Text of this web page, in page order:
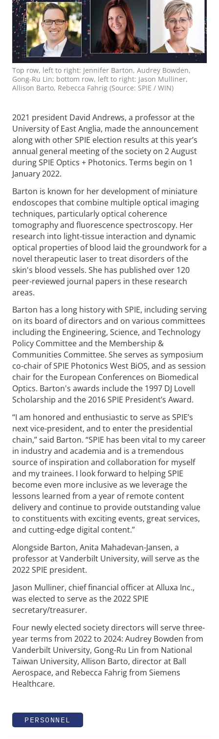
Top row, left to right: Jennifer Barton, Audrey Bowden,
Gong-Ru Lin; bottom row, left to right: Jason Mulliner,
Allison Barto, Rebecca Fahrig (Source: SPIE / WIN)
2021 president David Andrews, a professor at the
University of East Anglia, made the announcement
along with other SPIE election results at this year’s
annual general meeting of the society on 2 August
during SPIE Optics + Photonics. Terms begin on 1
January 2022.
Barton is known for her development of miniature
endoscopes that combine multiple optical imaging
techniques, particularly optical coherence
tomography and fluorescence spectroscopy. Her
research into light-tissue interaction and dynamic
optical properties of blood laid the groundwork for a
novel therapeutic laser to treat disorders of the
skin's blood vessels. She has published over 120
peer-reviewed journal papers in these research
areas.
Barton has a long history with SPIE, including serving
on its board of directors and on various committees
including the Engineering, Science, and Technology
Policy Committee and the Membership &
Communities Committee. She serves as symposium
co-chair of SPIE Photonics West BiOS, and as session
chair for the European Conferences on Biomedical
Optics. Barton's awards include the 1997 DJ Lovell
Scholarship and the 2016 SPIE President’s Award.
“I am honored and enthusiastic to serve as SPIE’s
next vice-president, and to enter the presidential
chain,” said Barton. “SPIE has been vital to my career
in industry and academia and is a tremendous
source of inspiration and collaboration for myself
and my trainees. I look forward to helping SPIE
become even more inclusive as we leverage the
lessons learned from a year of remote content
delivery and continue to provide outstanding value
to constituents with exciting events, great services,
and cutting-edge digital content.”
Alongside Barton, Anita Mahadevan-Jansen, a
professor at Vanderbilt University, will serve as the
2022 SPIE president.
Jason Mulliner, chief financial officer at Alluxa Inc.,
was elected to serve as the 2022 SPIE
secretary/treasurer.
Four newly elected society directors will serve three-
year terms from 2022 to 2024: Audrey Bowden from
Vanderbilt University, Gong-Ru Lin from National
Taiwan University, Allison Barto, director at Ball
Aerospace, and Rebecca Fahrig from Siemens
Healthcare.
PERSONNEL